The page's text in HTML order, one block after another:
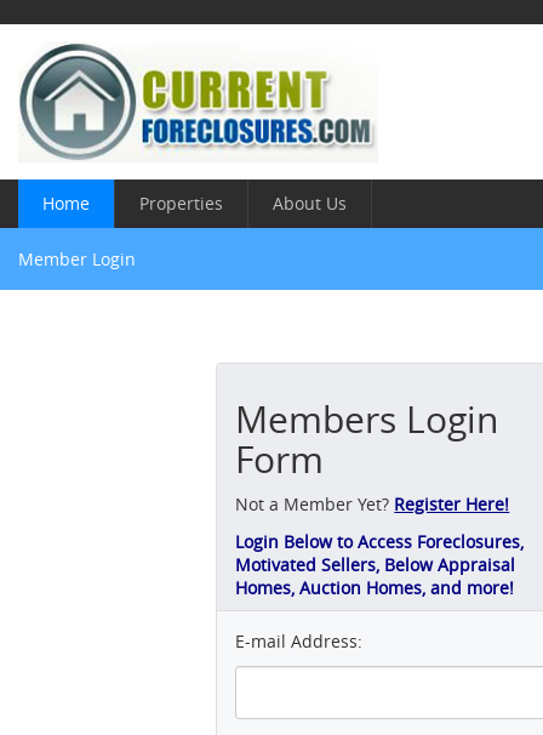
Home Properties About Us
Member Login
Members Login
Form
Not a Member Yet? Register Here!
Login Below to Access Foreclosures,
Motivated Sellers, Below Appraisal
Homes, Auction Homes, and more!
E-mail Address: